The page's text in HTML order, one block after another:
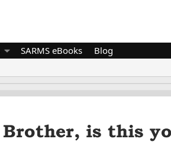
SARMS eBooks Blog